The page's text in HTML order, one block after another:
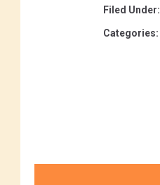
Filed Under:
Categories: